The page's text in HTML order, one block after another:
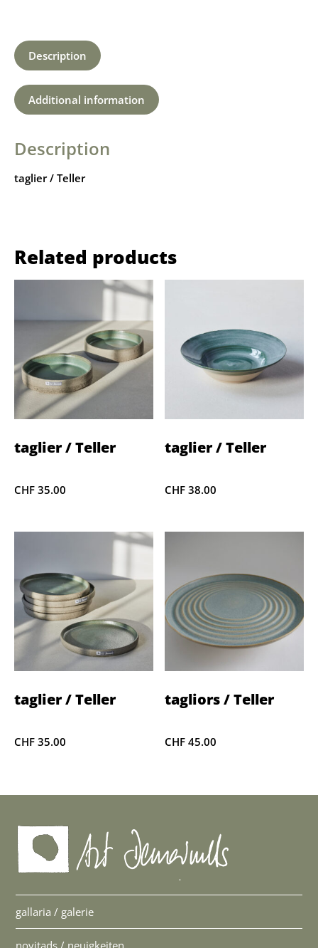
Description
Additional information
Description
taglier / Teller
Related products
taglier / Teller
CHF 35.00
taglier / Teller
CHF 38.00
taglier / Teller
CHF 35.00
tagliors / Teller
CHF 45.00
gallaria / galerie
novitads / neuigkeiten